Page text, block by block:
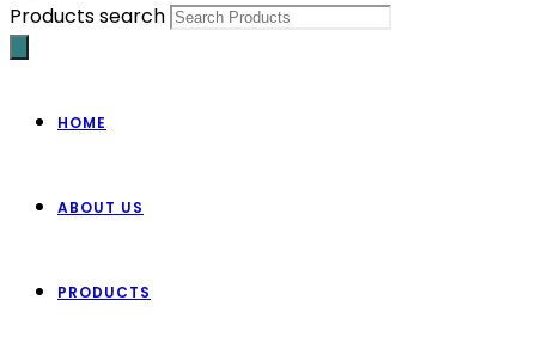
Products search
HOME
ABOUT US
PRODUCTS